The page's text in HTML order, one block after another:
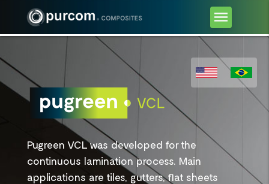
Pugreen VCL was developed for the
continuous lamination process. Main
applications are tiles, gutters, flat sheets